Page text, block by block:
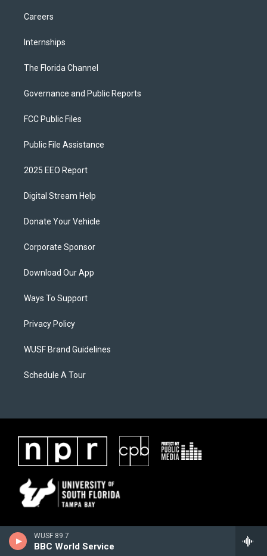
WUSF 89.7
BBC World Service
Careers
Internships
The Florida Channel
Governance and Public Reports
FCC Public Files
Public File Assistance
2025 EEO Report
Digital Stream Help
Donate Your Vehicle
Corporate Sponsor
Download Our App
Ways To Support
Privacy Policy
WUSF Brand Guidelines
Schedule A Tour